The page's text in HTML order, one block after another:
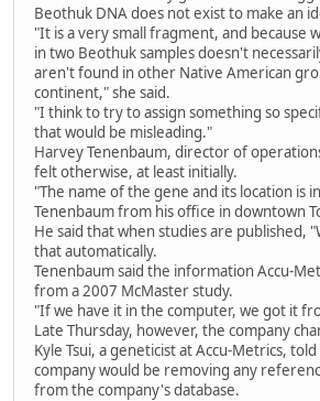
Beothuk DNA does not exist to make an
"It is a very small fragment, and because
in two Beothuk samples doesn't
aren't found in other Native American
continent," she said.
"I think to try to assign something so
that would be misleading."
Harvey Tenenbaum, director of
felt otherwise, at least initially.
"The name of the gene and its location is
Tenenbaum from his office in downtown
He said that when studies are published,
that automatically.
Tenenbaum said the information Accu-
from a 2007 McMaster study.
"If we have it in the computer, we got it
Late Thursday, however, the company
Kyle Tsui, a geneticist at Accu-Metrics, told
company would be removing any
from the company's database.